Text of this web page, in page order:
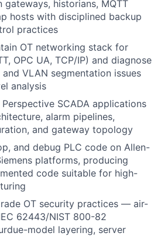
gateways, historians, MQTT
hosts with disciplined backup
practices
OT networking stack for
OPC UA, TCP/IP) and diagnose
VLAN segmentation issues
analysis
SCADA applications
alarm pipelines,
and gateway topology
and debug PLC code on Allen-
platforms, producing
code suitable for high-
OT security practices — air-
62443/NIST 800-82
model layering, server